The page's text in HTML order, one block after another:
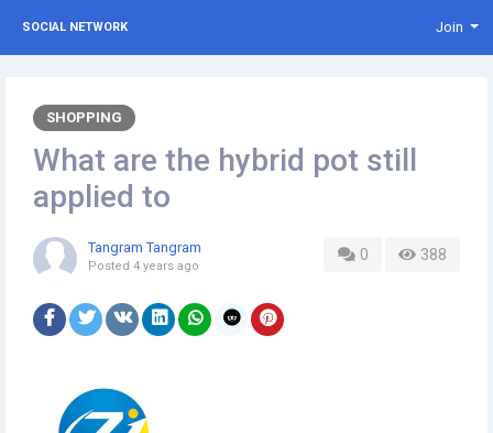
SOCIAL NETWORK Join
SHOPPING
What are the hybrid pot still
applied to
0 388
Tangram Tangram
Posted 4 years ago